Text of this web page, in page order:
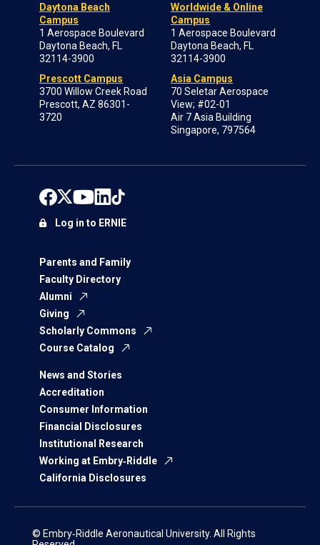
Daytona Beach
Campus
1 Aerospace Boulevard
Daytona Beach, FL
32114-3900
Prescott Campus
3700 Willow Creek Road
Prescott, AZ 86301-
3720
Worldwide & Online
Campus
1 Aerospace Boulevard
Daytona Beach, FL
32114-3900
Asia Campus
70 Seletar Aerospace
View; #02-01
Air 7 Asia Building
Singapore, 797564
Parents and Family
Faculty Directory
Alumni
Giving
Scholarly Commons
Course Catalog
News and Stories
Accreditation
Consumer Information
Financial Disclosures
Institutional Research
Working at Embry‑Riddle
California Disclosures
Log in to ERNIE
© Embry‑Riddle Aeronautical University. All Rights